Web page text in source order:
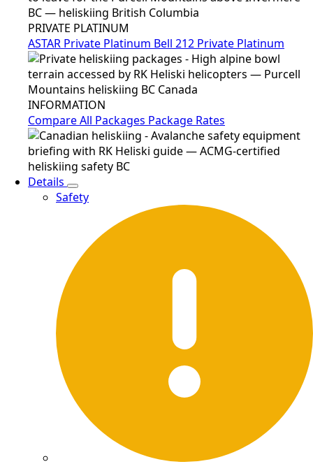
PRIVATE PLATINUM
ASTAR Private Platinum Bell 212 Private Platinum
INFORMATION
Compare All Packages Package Rates
Details
Safety